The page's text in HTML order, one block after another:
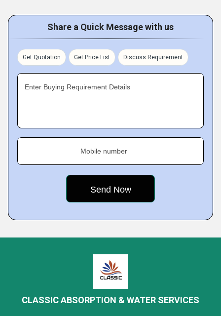
Share a Quick Message with us
Get Quotation Get Price List Discuss Requirement
Enter Buying Requirement Details
Mobile number
CLASSIC ABSORPTION & WATER SERVICES